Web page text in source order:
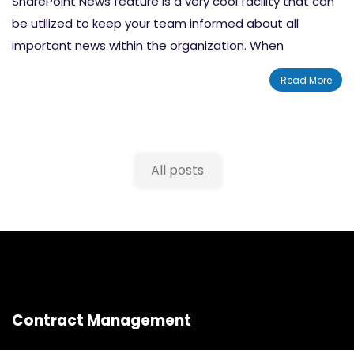
be utilized to keep your team informed about all
important news within the organization. When
compared to the SharePoint News options and
configuration earlier, now in the Modern SharePoint
By including rich formatting and graphics, you can utilize
Read More
All posts
Contract Management